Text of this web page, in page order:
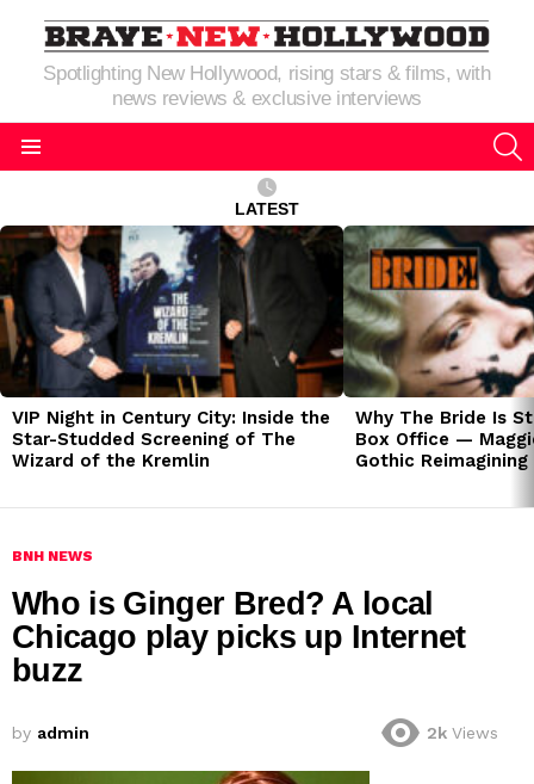
Spotlighting New Hollywood, rising stars & films, with
news reviews & exclusive interviews
LATEST
LATEST
STORIES
VIP Night in Century City: Inside the
Star-Studded Screening of The
Wizard of the Kremlin
Why The Bride Is
Box Office —
Gothic
BNH NEWS
Who is Ginger Bred? A local
Chicago play picks up Internet
buzz
by admin 2k Views